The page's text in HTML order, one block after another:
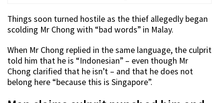
Things soon turned hostile as the thief allegedly began
scolding Mr Chong with “bad words” in Malay.
When Mr Chong replied in the same language, the culprit
told him that he is “Indonesian” – even though Mr
Chong clarified that he isn’t – and that he does not
belong here “because this is Singapore”.